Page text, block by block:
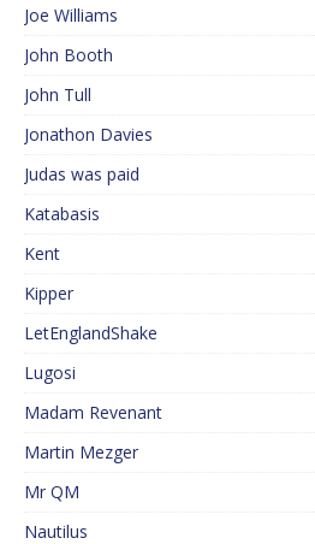
Joe Williams
John Booth
John Tull
Jonathon Davies
Judas was paid
Katabasis
Kent
Kipper
LetEnglandShake
Lugosi
Madam Revenant
Martin Mezger
Mr QM
Nautilus